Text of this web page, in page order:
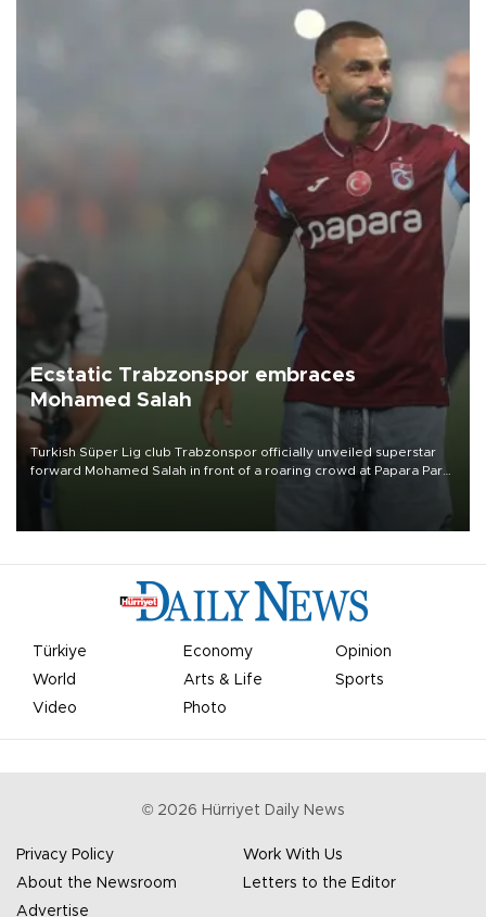
Ecstatic Trabzonspor embraces
Mohamed Salah
Turkish Süper Lig club Trabzonspor officially unveiled superstar
forward Mohamed Salah in front of a roaring crowd at Papara Park
Türkiye Economy
Opinion
World
Arts & Life
Sports
Video
Photo
© 2026 Hürriyet Daily News
Privacy Policy
Work With Us
About the Newsroom
Letters to the Editor
Advertise